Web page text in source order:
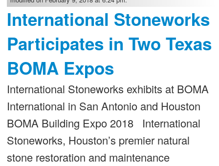
International Stoneworks
Participates in Two Texas
BOMA Expos
International Stoneworks exhibits at BOMA
International in San Antonio and Houston
BOMA Building Expo 2018 International
Stoneworks, Houston’s premier natural
stone restoration and maintenance